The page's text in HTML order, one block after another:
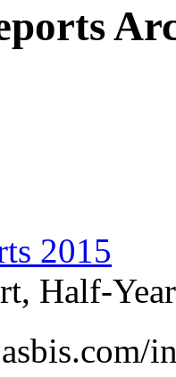
2015
Half-